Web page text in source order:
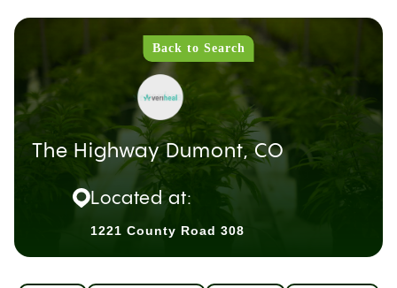
Back to Search
The Highway Dumont, CO
Located at:
1221 County Road 308